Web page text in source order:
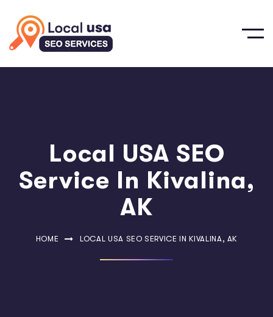
Local USA SEO
Service In Kivalina,
AK
HOME LOCAL USA SEO SERVICE IN KIVALINA, AK